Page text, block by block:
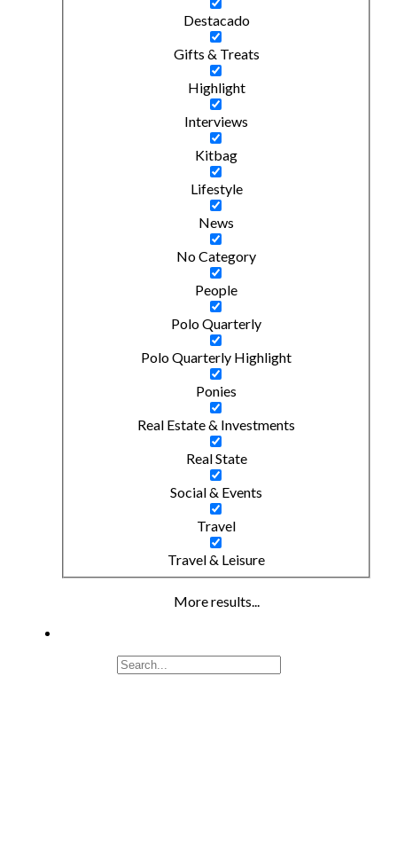
Destacado
Gifts & Treats
Highlight
Interviews
Kitbag
Lifestyle
News
No Category
People
Polo Quarterly
Polo Quarterly Highlight
Ponies
Real Estate & Investments
Real State
Social & Events
Travel
Travel & Leisure
More results...